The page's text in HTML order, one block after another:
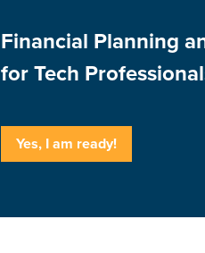
Financial Planning
for Tech
Yes, I am ready!